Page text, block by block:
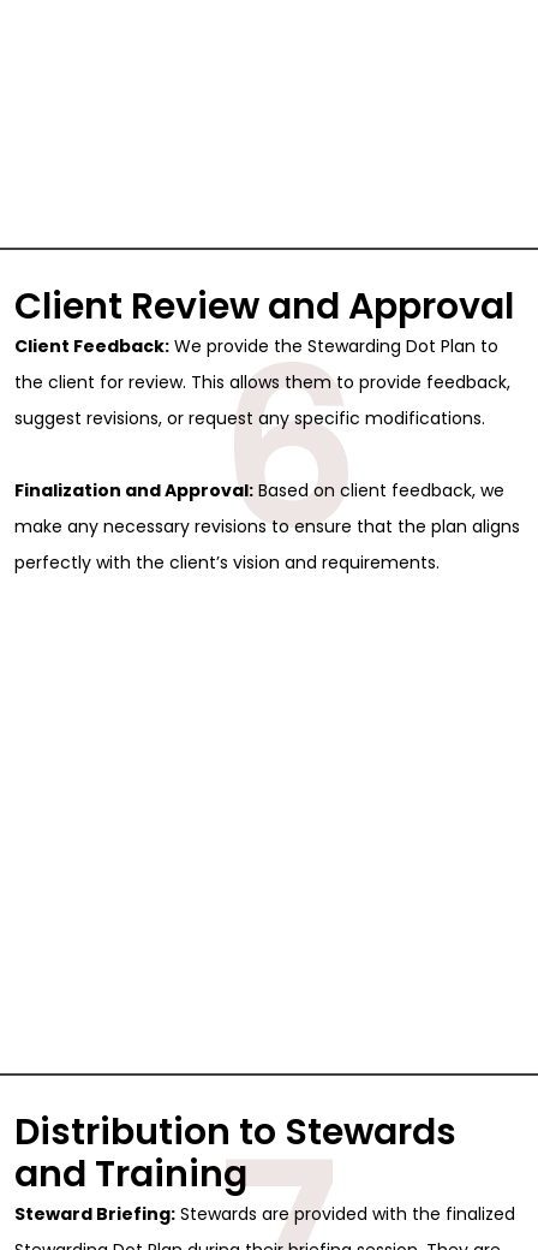
Client Review and Approval
Client Feedback: We provide the Stewarding Dot Plan to
the client for review. This allows them to provide feedback,
suggest revisions, or request any specific modifications.
Finalization and Approval: Based on client feedback, we
make any necessary revisions to ensure that the plan aligns
perfectly with the client’s vision and requirements.
6
Distribution to Stewards
and Training
Steward Briefing: Stewards are provided with the finalized
Sign Up for Free
Consultancy